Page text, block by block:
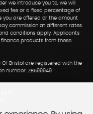
we introduce you to, we will
fee or a fixed percentage of
you are offered or the amount
commission at different rates.
conditions apply. Applicants
finance products from these
Of Bristol are registered with the
number: ZB599949